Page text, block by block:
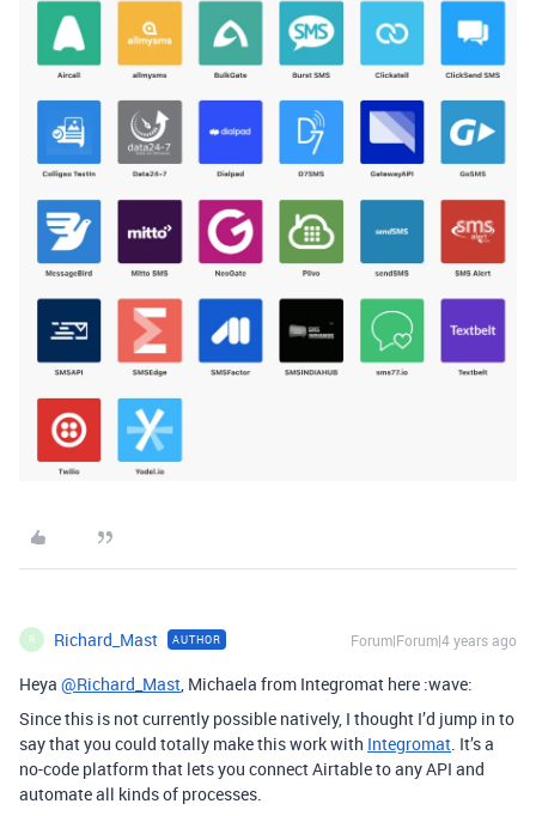
R Richard_Mast AUTHOR Forum|Forum|4 years ago
Heya @Richard_Mast , Michaela from Integromat here :wave:
Since this is not currently possible natively, I thought I’d jump in to
say that you could totally make this work with Integromat . It’s a
no-code platform that lets you connect Airtable to any API and
automate all kinds of processes.